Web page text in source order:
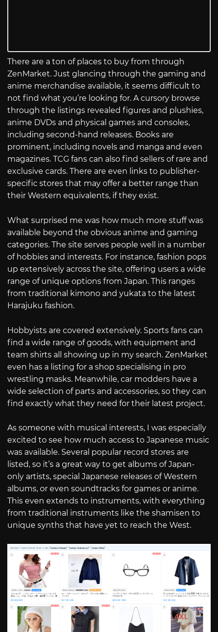
There are a ton of places to buy from through
ZenMarket. Just glancing through the gaming and
anime merchandise available, it seems difficult to
not find what you’re looking for. A cursory browse
through the listings revealed figures and plushies,
anime DVDs and physical games and consoles,
including second-hand releases. Books are
prominent, including novels and manga and even
magazines. TCG fans can also find sellers of rare and
exclusive cards. There are even links to publisher-
specific stores that may offer a better range than
their Western equivalents, if they exist.
What surprised me was how much more stuff was
available beyond the obvious anime and gaming
categories. The site serves people well in a number
of hobbies and interests. For instance, fashion pops
up extensively across the site, offering users a wide
range of unique options from Japan. This ranges
from traditional kimono and yukata to the latest
Harajuku fashion.
Hobbyists are covered extensively. Sports fans can
find a wide range of goods, with equipment and
team shirts all showing up in my search. ZenMarket
even has a listing for a shop specialising in pro
wrestling masks. Meanwhile, car modders have a
wide selection of parts and accessories, so they can
find exactly what they need for their latest project.
As someone with musical interests, I was especially
excited to see how much access to Japanese music
was available. Several popular record stores are
listed, so it’s a great way to get albums of Japan-
only artists, special Japanese releases of Western
albums, or even soundtracks for games or anime.
This even extends to instruments, with everything
from traditional instruments like the shamisen to
unique synths that have yet to reach the West.